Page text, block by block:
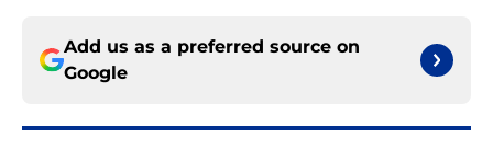
Add us as a preferred source on
Google